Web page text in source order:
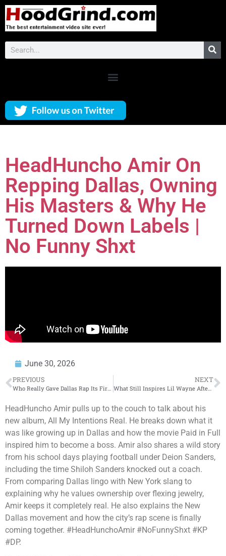
HeadHuncho Amir On
Repping Dallas, Owning
His Masters & Why He
Turned Down Labels |
No Funny Shxt
June 30, 2026
PREVIOUS NEXT
What Still Inspires Lil Wayne After All These Years
HeadHuncho Amir pulls up to the couch to talk about his
new album, All My Intentions Real. He breaks down what it
was like growing up in Dallas and how the movie Paid in Full
inspired him to become a boss. Amir also shares a wild story
from his school days playing football under Deion Sanders,
including the time Shiloh Sanders knocked out a coach.
From comparing Dallas lingo with New York slang to
explaining why he values ownership over flexing jewelry,
Amir keeps it completely real. He also explains the New
Dallas movement and how the city’s rap scene is finally
coming together. #HeadHunchoAmir #NoFunnyShxt #KP
#DP.